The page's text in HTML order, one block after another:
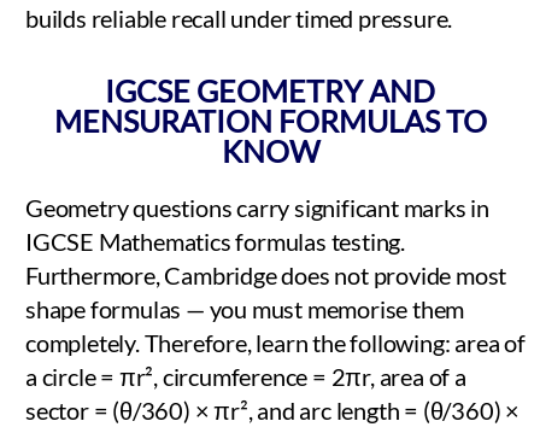
builds reliable recall under timed pressure.
IGCSE GEOMETRY AND
MENSURATION FORMULAS TO
KNOW
Geometry questions carry significant marks in
IGCSE Mathematics formulas testing.
Furthermore, Cambridge does not provide most
shape formulas — you must memorise them
completely. Therefore, learn the following: area of
a circle = πr², circumference = 2πr, area of a
sector = (θ/360) × πr², and arc length = (θ/360) ×